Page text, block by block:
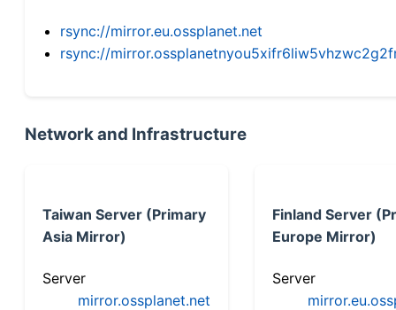
rsync://mirror.eu.ossplanet.net
rsync://
Network and Infrastructure
Taiwan Server (Primary
Asia Mirror)
Server
mirror.ossplanet.net
Finland Server
Europe Mirror)
Server